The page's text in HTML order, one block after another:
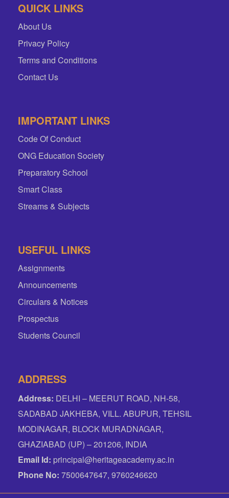
QUICK LINKS
About Us
Privacy Policy
Terms and Conditions
Contact Us
IMPORTANT LINKS
Code Of Conduct
ONG Education Society
Preparatory School
Smart Class
Streams & Subjects
USEFUL LINKS
Assignments
Announcements
Circulars & Notices
Prospectus
Students Council
ADDRESS
Address: DELHI – MEERUT ROAD, NH-58,
SADABAD JAKHEBA, VILL. ABUPUR, TEHSIL
MODINAGAR, BLOCK MURADNAGAR,
GHAZIABAD (UP) – 201206, INDIA
Email Id: principal@heritageacademy.ac.in
Phone No: 7500647647, 9760246620